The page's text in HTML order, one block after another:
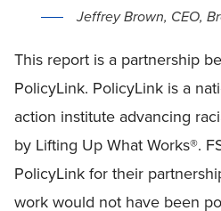
Jeffrey Brown, CEO,
This report is a partnership
PolicyLink. PolicyLink is a
action institute advancing
by Lifting Up What Works®.
PolicyLink for their
work would not have been